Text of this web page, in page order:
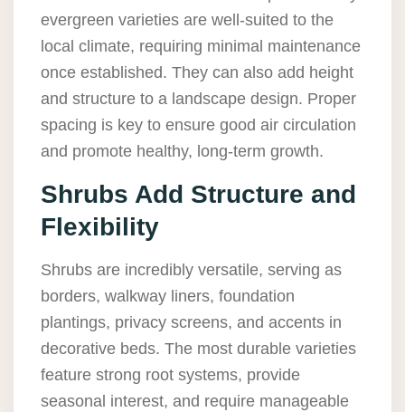
evergreen varieties are well-suited to the
local climate, requiring minimal maintenance
once established. They can also add height
and structure to a landscape design. Proper
spacing is key to ensure good air circulation
and promote healthy, long-term growth.
Shrubs Add Structure and
Flexibility
Shrubs are incredibly versatile, serving as
borders, walkway liners, foundation
plantings, privacy screens, and accents in
decorative beds. The most durable varieties
feature strong root systems, provide
seasonal interest, and require manageable